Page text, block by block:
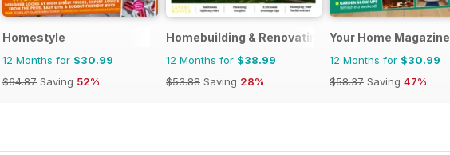
Homestyle
12 Months for $30.99
$64.87 Saving 52%
Homebuilding & Renovating Magazine
12 Months for $38.99
$53.88 Saving 28%
Your Home Magazine
12 Months for $30.99
$58.37 Saving 47%